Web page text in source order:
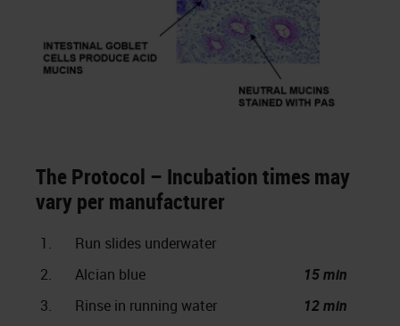
The Protocol – Incubation times may
vary per manufacturer
1.
Run slides underwater
2.
Alcian blue
15 min
3.
Rinse in running water
12 min